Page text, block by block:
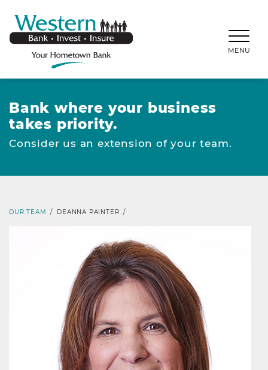
MENU
Bank where your business
takes priority.
Consider us an extension of your team.
OUR TEAM / DEANNA PAINTER /